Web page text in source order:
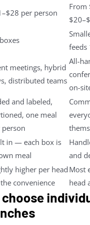
per person
From
feeds
meetings, hybrid
distributed teams
All-
on-
and labeled,
one meal
person
in — each box is
meal
and
higher per head
convenience
Most
head
choose